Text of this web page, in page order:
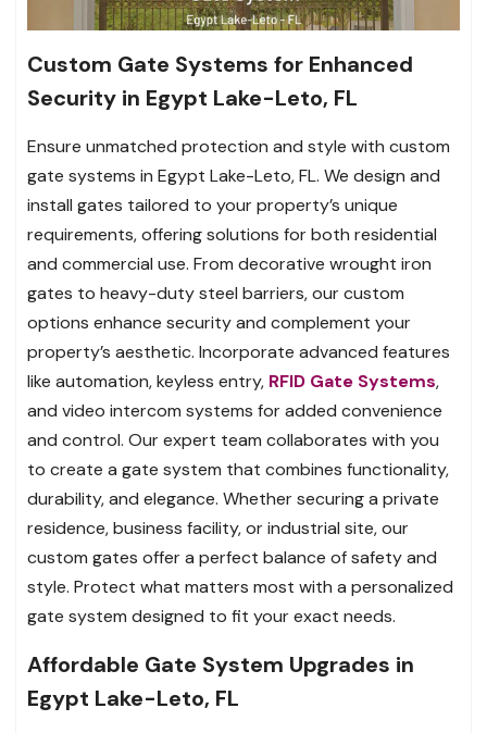
Custom Gate Systems for Enhanced
Security in Egypt Lake-Leto, FL
Ensure unmatched protection and style with custom
gate systems in Egypt Lake-Leto, FL. We design and
install gates tailored to your property’s unique
requirements, offering solutions for both residential
and commercial use. From decorative wrought iron
gates to heavy-duty steel barriers, our custom
options enhance security and complement your
property’s aesthetic. Incorporate advanced features
like automation, keyless entry, RFID Gate Systems,
and video intercom systems for added convenience
and control. Our expert team collaborates with you
to create a gate system that combines functionality,
durability, and elegance. Whether securing a private
residence, business facility, or industrial site, our
custom gates offer a perfect balance of safety and
style. Protect what matters most with a personalized
gate system designed to fit your exact needs.
Affordable Gate System Upgrades in
Egypt Lake-Leto, FL